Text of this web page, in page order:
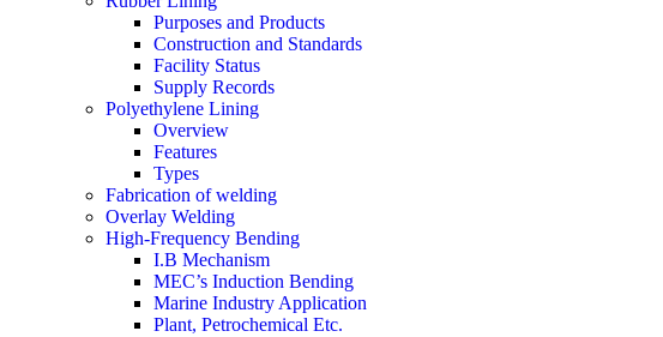
Purposes and Products
Construction and Standards
Facility Status
Supply Records
Polyethylene Lining
Overview
Features
Types
Fabrication of welding
Overlay Welding
High-Frequency Bending
I.B Mechanism
MEC’s Induction Bending
Marine Industry Application
Plant, Petrochemical Etc.